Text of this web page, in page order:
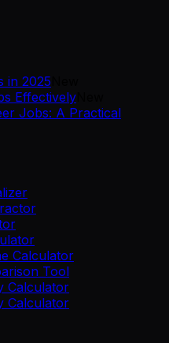
in 2025
Effectively
Jobs: A Practical
Calculator
Tool
Calculator
Calculator